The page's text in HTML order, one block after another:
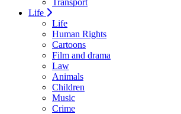
Transport
Life
Life
Human Rights
Cartoons
Film and drama
Law
Animals
Children
Music
Crime